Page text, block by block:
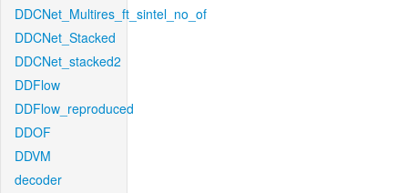
DDCNet_Multires_ft_sintel_no_of
DDCNet_Stacked
DDCNet_stacked2
DDFlow
DDFlow_reproduced
DDOF
DDVM
decoder